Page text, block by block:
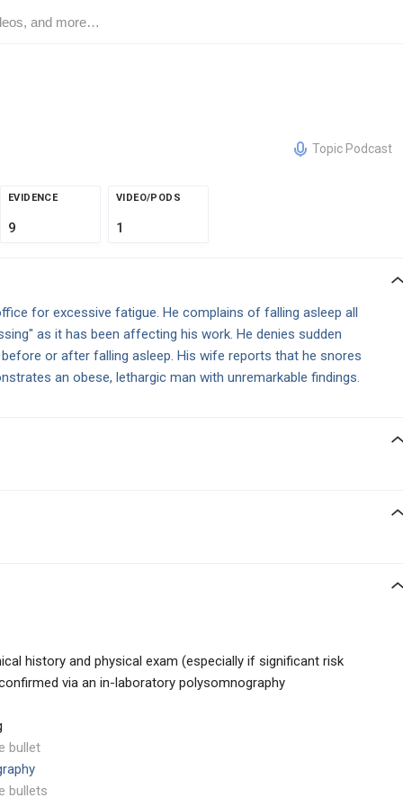
Topic Podcast
EVIDENCE
9
VIDEO/PODS
1
for excessive fatigue. He complains of falling asleep all
as it has been affecting his work. He denies sudden
or after falling asleep. His wife reports that he snores
an obese, lethargic man with unremarkable findings.
history and physical exam (especially if significant risk
via an in-laboratory polysomnography
bullet
bullets